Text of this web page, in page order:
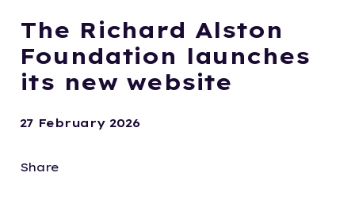
The Richard Alston
Foundation launches
its new website
27 February 2026
Share